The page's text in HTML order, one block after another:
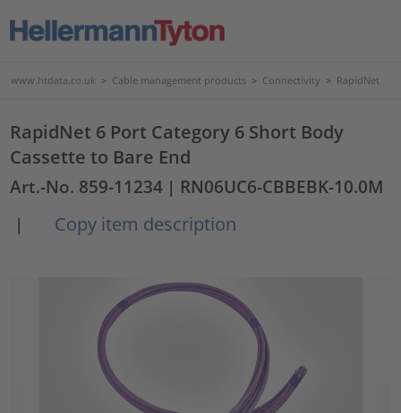
www.htdata.co.uk > Cable management products > Connectivity > RapidNet
RapidNet 6 Port Category 6 Short Body
Cassette to Bare End
Art.-No. 859-11234 | RN06UC6-CBBEBK-10.0M
|
Copy item description